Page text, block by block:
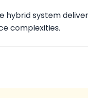
system
complexities.